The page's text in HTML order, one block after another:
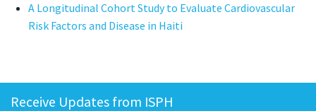
A Longitudinal Cohort Study to Evaluate Cardiovascular
Risk Factors and Disease in Haiti
Receive Updates from ISPH